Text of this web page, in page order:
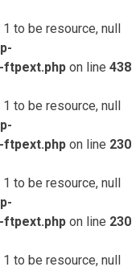
to be resource, null
ftpext.php on line 438
to be resource, null
ftpext.php on line 230
to be resource, null
ftpext.php on line 230
to be resource, null